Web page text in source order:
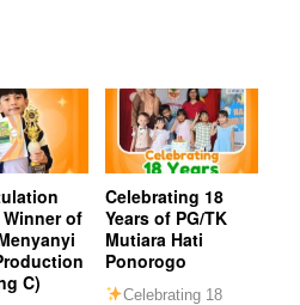
Winner of
C)
Celebrating 18
Years of PG/TK
Mutiara Hati
Ponorogo
Celebrating 18